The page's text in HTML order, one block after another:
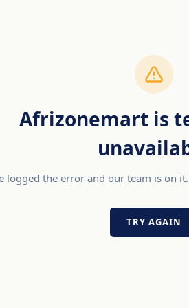
Afrizonemart is
logged the error and our team is on
TRY AGAIN